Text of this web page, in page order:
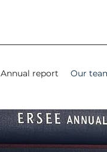
Annual report Our